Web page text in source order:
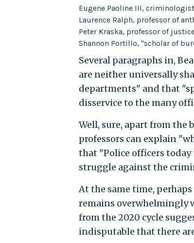
Eugene Paoline III,
Laurence Ralph, professor of
Peter Kraska, professor of
Shannon Portillo, "scholar of
Several paragraphs in,
are neither universally
departments" and that
disservice to the many
Well, sure, apart from the
professors can explain
that "Police officers today
struggle against the
At the same time, perhaps
remains overwhelmingly
from the 2020 cycle
indisputable that there